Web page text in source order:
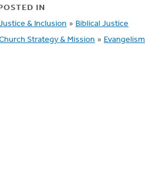
IN
& Inclusion » Biblical Justice
Strategy & Mission » Evangelism